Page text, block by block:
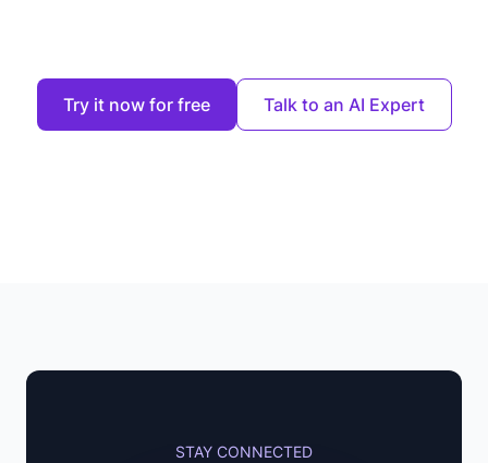
Try it now for free Talk to an AI Expert
STAY CONNECTED